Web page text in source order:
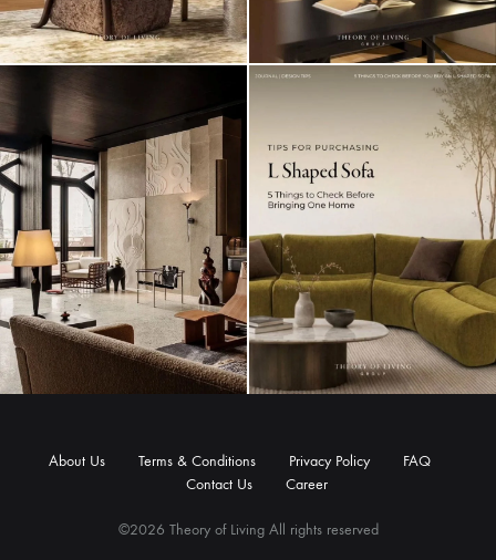
©2026 Theory of Living All rights reserved
About Us Terms & Conditions Privacy Policy
FAQ
Contact Us
Career